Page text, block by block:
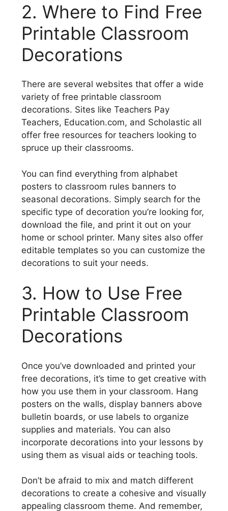
2. Where to Find Free
Printable Classroom
Decorations
There are several websites that offer a wide
variety of free printable classroom
decorations. Sites like Teachers Pay
Teachers, Education.com, and Scholastic all
offer free resources for teachers looking to
spruce up their classrooms.
You can find everything from alphabet
posters to classroom rules banners to
seasonal decorations. Simply search for the
specific type of decoration you’re looking for,
download the file, and print it out on your
home or school printer. Many sites also offer
editable templates so you can customize the
decorations to suit your needs.
3. How to Use Free
Printable Classroom
Decorations
Once you’ve downloaded and printed your
free decorations, it’s time to get creative with
how you use them in your classroom. Hang
posters on the walls, display banners above
bulletin boards, or use labels to organize
supplies and materials. You can also
incorporate decorations into your lessons by
using them as visual aids or teaching tools.
Don’t be afraid to mix and match different
decorations to create a cohesive and visually
appealing classroom theme. And remember,